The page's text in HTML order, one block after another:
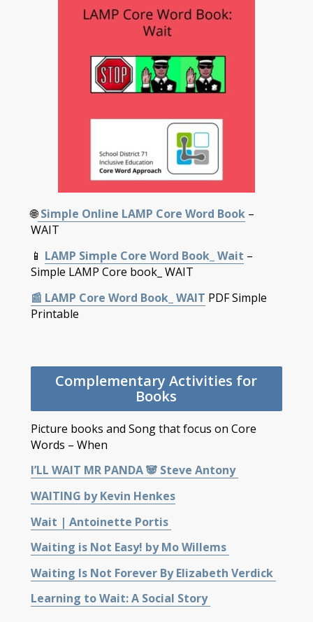
🌐Simple Online LAMP Core Word Book–
WAIT
📱 LAMP Simple Core Word Book_ Wait –
Simple LAMP Core book_ WAIT
📰 LAMP Core Word Book_ WAIT PDF Simple
Printable
Complementary Activities for
Books
Picture books and Song that focus on Core
Words – When
I’LL WAIT MR PANDA 🐼 Steve Antony
WAITING by Kevin Henkes
Wait | Antoinette Portis
Waiting is Not Easy! by Mo Willems
Waiting Is Not Forever By Elizabeth Verdick
Learning to Wait: A Social Story